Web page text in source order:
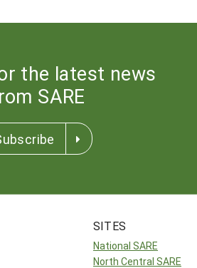
the latest news
SARE
SITES
National SARE
North Central SARE